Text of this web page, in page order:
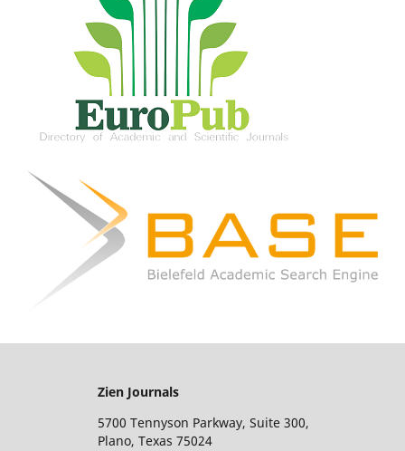
Zien Journals
5700 Tennyson Parkway, Suite 300,
Plano, Texas 75024